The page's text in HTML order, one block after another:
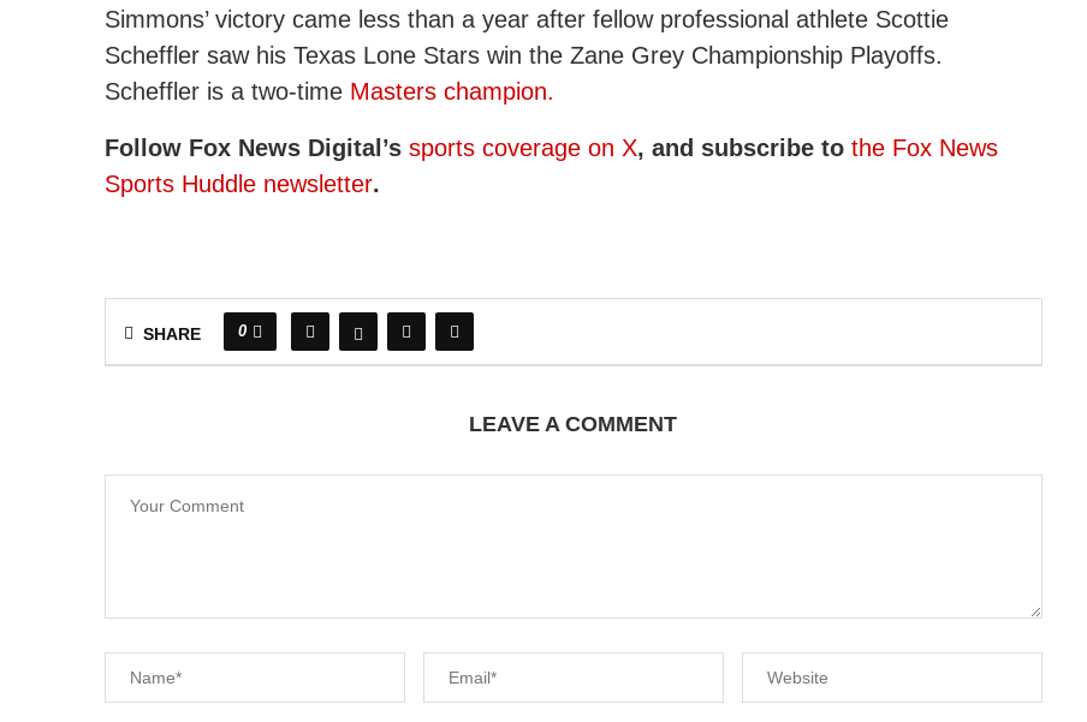
Simmons’ victory came less than a year after fellow professional athlete Scottie
Scheffler saw his Texas Lone Stars win the Zane Grey Championship Playoffs.
Scheffler is a two-time Masters champion.
Follow Fox News Digital’s sports coverage on X, and subscribe to the Fox News
Sports Huddle newsletter.
SHARE 0
LEAVE A COMMENT